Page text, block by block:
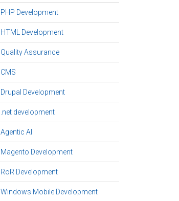
PHP Development
HTML Development
Quality Assurance
CMS
Drupal Development
.net development
Agentic AI
Magento Development
RoR Development
Windows Mobile Development